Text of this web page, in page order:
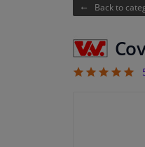
Back to